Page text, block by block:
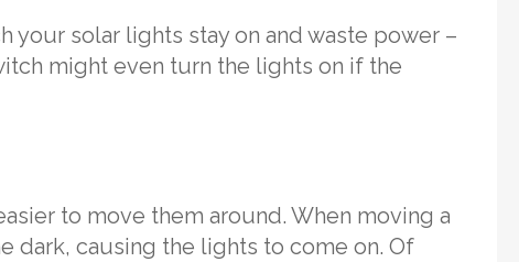
your solar lights stay on and waste power –
might even turn the lights on if the
to move them around. When moving a
dark, causing the lights to come on. Of